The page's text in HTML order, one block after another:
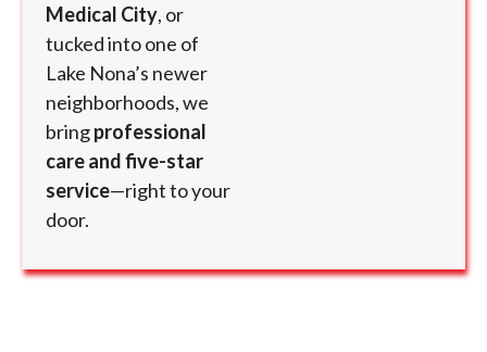
Medical City, or
tucked into one of
Lake Nona’s newer
neighborhoods, we
bringprofessional
care and five-star
service—right to your
door.